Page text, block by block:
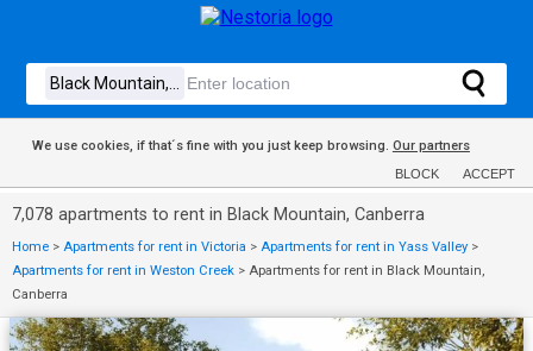
We use cookies, if that´s fine with you just keep browsing. Our partners
BLOCK ACCEPT
7,078 apartments to rent in Black Mountain, Canberra
Home > Apartments for rent in Victoria > Apartments for rent in Yass Valley >
Apartments for rent in Weston Creek > Apartments for rent in Black Mountain,
Canberra